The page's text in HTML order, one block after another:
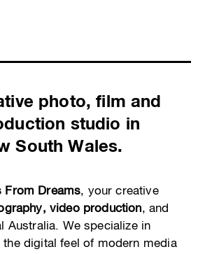
photo, film and
studio in
South Wales.
From Dreams, your creative
video production, and
Australia. We specialize in
digital feel of modern media